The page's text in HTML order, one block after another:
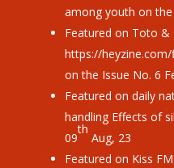
among youth on the
Featured on Toto &
https://
on the Issue No. 6
Featured on daily
handling Effects of
09
th
Aug, 23
Featured on Kiss